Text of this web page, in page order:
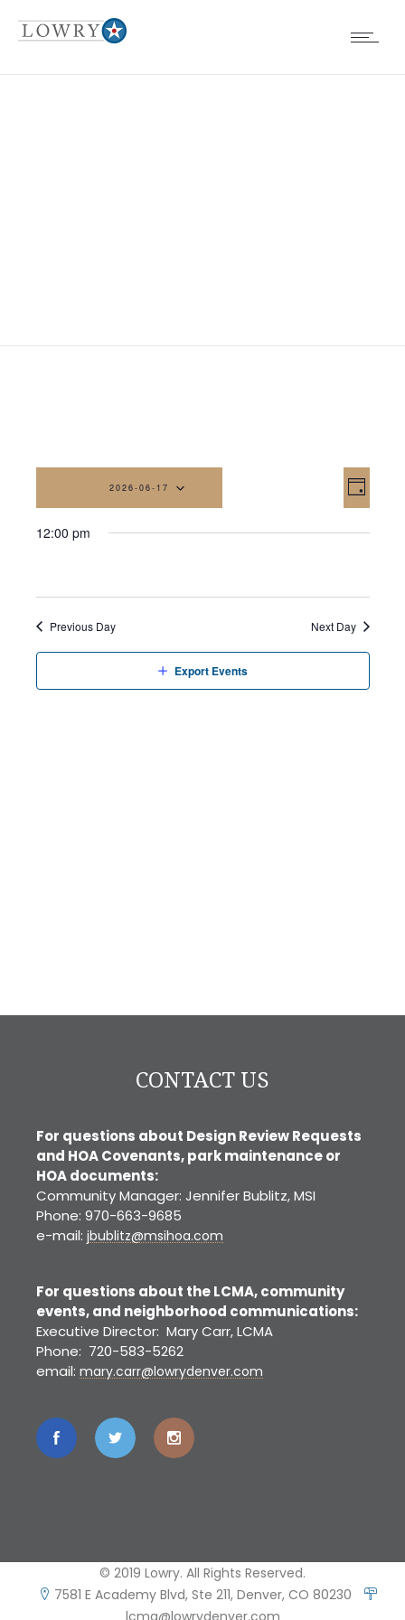
Day
2026-06-17
date.
12:00 pm
Previous Day Next Day
Export Events
CONTACT US
For questions about Design Review Requests
and HOA Covenants, park maintenance or
HOA documents:
Community Manager: Jennifer Bublitz, MSI
Phone: 970-663-9685
e-mail: jbublitz@msihoa.com
For questions about the LCMA, community
events, and neighborhood communications:
Executive Director: Mary Carr, LCMA
Phone: 720-583-5262
email: mary.carr@lowrydenver.com
© 2019 Lowry. All Rights Reserved.
7581 E Academy Blvd, Ste 211, Denver, CO 80230
lcma@lowrydenver.com